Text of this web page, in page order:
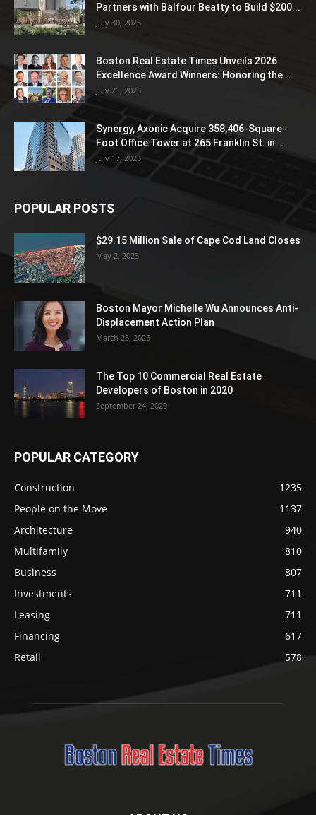
Partners with Balfour Beatty to Build $200...
July 30, 2026
Boston Real Estate Times Unveils 2026
Excellence Award Winners: Honoring the...
July 21, 2026
Synergy, Axonic Acquire 358,406-Square-
Foot Office Tower at 265 Franklin St. in...
July 17, 2026
POPULAR POSTS
$29.15 Million Sale of Cape Cod Land Closes
May 2, 2023
Boston Mayor Michelle Wu Announces Anti-
Displacement Action Plan
March 23, 2025
The Top 10 Commercial Real Estate
Developers of Boston in 2020
September 24, 2020
POPULAR CATEGORY
Construction
1235
People on the Move
1137
Architecture
940
Multifamily
810
Business
807
Investments
711
Leasing
711
Financing
617
Retail
578